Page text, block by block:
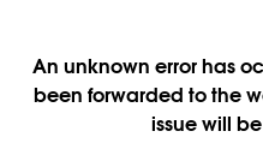
An unknown error has
been forwarded to the
issue will